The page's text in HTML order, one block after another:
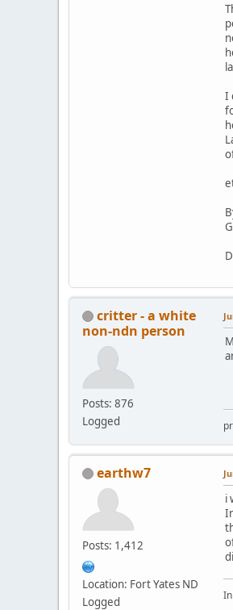
I
critter - a white
non-ndn person
Posts: 876
Logged
earthw7
Posts: 1,412
Location: Fort Yates ND
Logged
i